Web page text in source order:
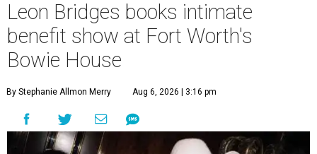
Leon Bridges books intimate
benefit show at Fort Worth's
Bowie House
By Stephanie Allmon Merry Aug 6, 2026 | 3:16 pm